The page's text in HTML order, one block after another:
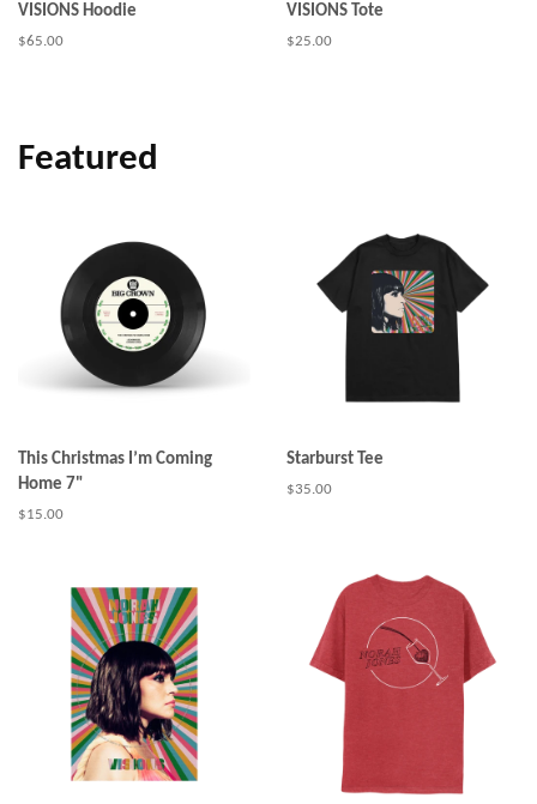
VISIONS Hoodie
Regular
$65.00
VISIONS Tote
Regular
$25.00
Featured
This Christmas I’m Coming
Home 7"
Regular
$15.00
Starburst Tee
Regular
$35.00